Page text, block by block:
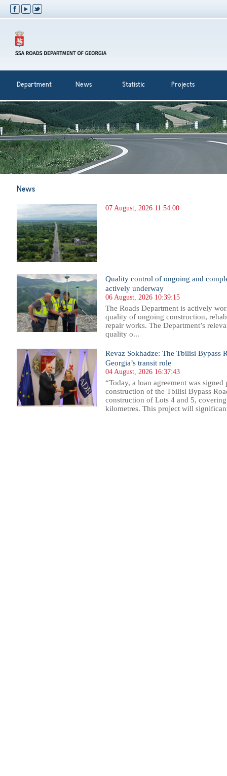
Department News Statistic Projects
News
07 August, 2026 11:54:00
Quality control of ongoing and
actively underway
06 August, 2026 10:39:15
The Roads Department is actively
quality of ongoing construction,
repair works. The Department’s
quality o...
Revaz Sokhadze: The Tbilisi Bypass
Georgia’s transit role
04 August, 2026 16:37:43
“Today, a loan agreement was
construction of the Tbilisi Bypass
construction of Lots 4 and 5,
kilometres. This project will